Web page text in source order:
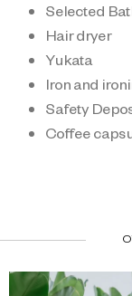
Selected
Hair dryer
Yukata
Iron and
Safety
Coffee